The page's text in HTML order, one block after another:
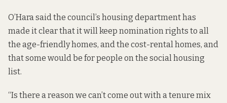
O’Hara said the council’s housing department has
made it clear that it will keep nomination rights to all
the age-friendly homes, and the cost-rental homes, and
that some would be for people on the social housing
list.
“Is there a reason we can’t come out with a tenure mix